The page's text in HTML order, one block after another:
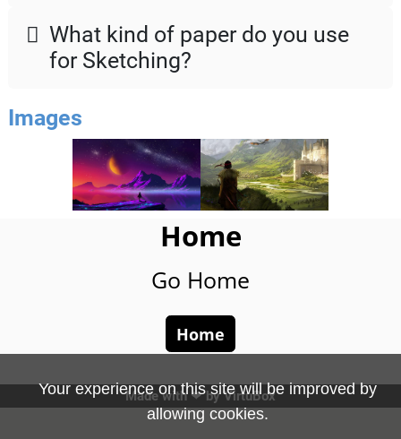
񗐷 What kind of paper do you use
for Sketching?
Images
Home
Go Home
Home
Made with ❤ byVirtuBox
Your experience on this site will be improved by
allowing cookies.